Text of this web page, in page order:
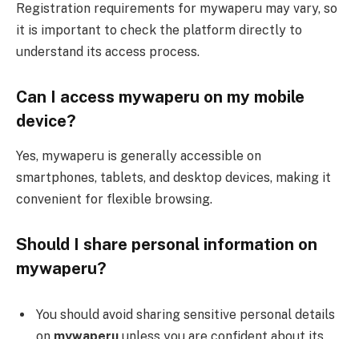
Registration requirements for mywaperu may vary, so
it is important to check the platform directly to
understand its access process.
Can I access mywaperu on my mobile
device?
Yes, mywaperu is generally accessible on
smartphones, tablets, and desktop devices, making it
convenient for flexible browsing.
Should I share personal information on
mywaperu?
You should avoid sharing sensitive personal details